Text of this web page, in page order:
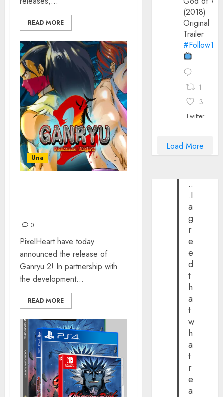
READ MORE
Una
0
PixelHeart have today
announced the release of
Ganryu 2! In partnership with
the development...
READ MORE
(2018)
Original
Trailer
1
3
Twitter
Load More
..
.I
a
g
r
e
e
d
t
h
a
t
w
h
a
t
r
e
a